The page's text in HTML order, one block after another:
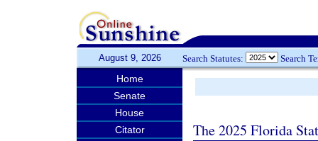
August 9, 2026 Search Statutes: Search
Home
Senate
House
Citator
The 2025 Florida